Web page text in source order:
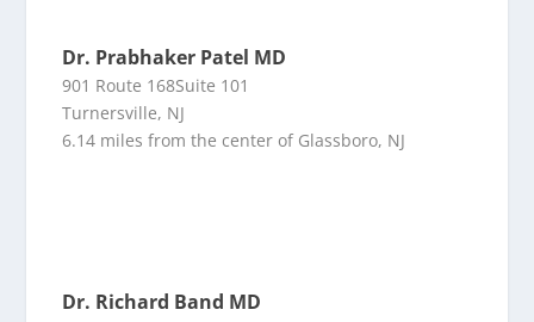
Dr. Prabhaker Patel MD
901 Route 168Suite 101
Turnersville, NJ
6.14 miles from the center of Glassboro, NJ
Dr. Richard Band MD